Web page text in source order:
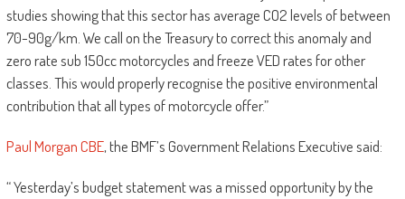
studies showing that this sector has average CO2 levels of between
70-90g/km. We call on the Treasury to correct this anomaly and
zero rate sub 150cc motorcycles and freeze VED rates for other
classes. This would properly recognise the positive environmental
contribution that all types of motorcycle offer.”
Paul Morgan CBE, the BMF’s Government Relations Executive said:
“ Yesterday’s budget statement was a missed opportunity by the